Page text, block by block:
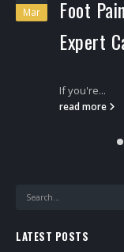
Mar
Foot
Expert
If you're...
read more
LATEST POSTS